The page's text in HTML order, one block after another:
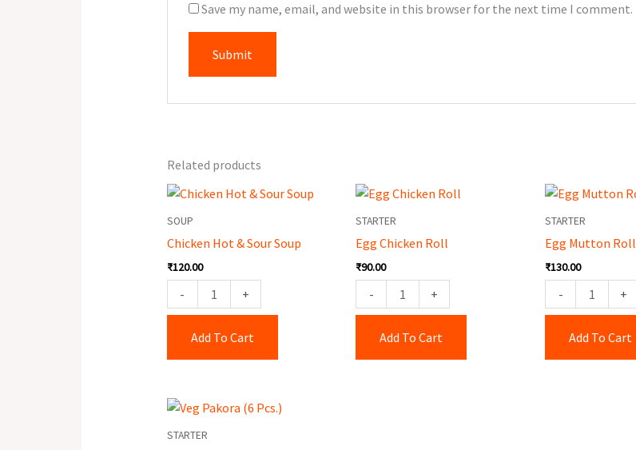
Save my name, email, and website in this browser for the next time I comment.
Related products
SOUP
Chicken Hot & Sour Soup
₹120.00
-
Chicken
Sour
Soup
quantity
+
Add To Cart
STARTER
Egg Chicken Roll
₹90.00
-
Egg
quantity
+
Add To Cart
STARTER
Egg Mutton Roll
₹130.00
-
Egg
quantity
+
Add To Cart
STARTER
Veg